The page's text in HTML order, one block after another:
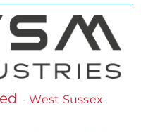
- West Sussex